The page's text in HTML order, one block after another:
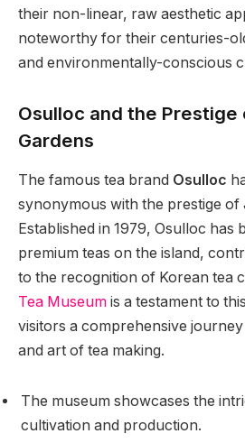
their non-linear, raw aesthetic
noteworthy for their centuries-
and environmentally-conscious
Osulloc and the Prestige
Gardens
The famous tea brand Osulloc
synonymous with the prestige of
Established in 1979, Osulloc has
premium teas on the island,
to the recognition of Korean tea
Tea Museum is a testament to
visitors a comprehensive
and art of tea making.
The museum showcases the
cultivation and production.